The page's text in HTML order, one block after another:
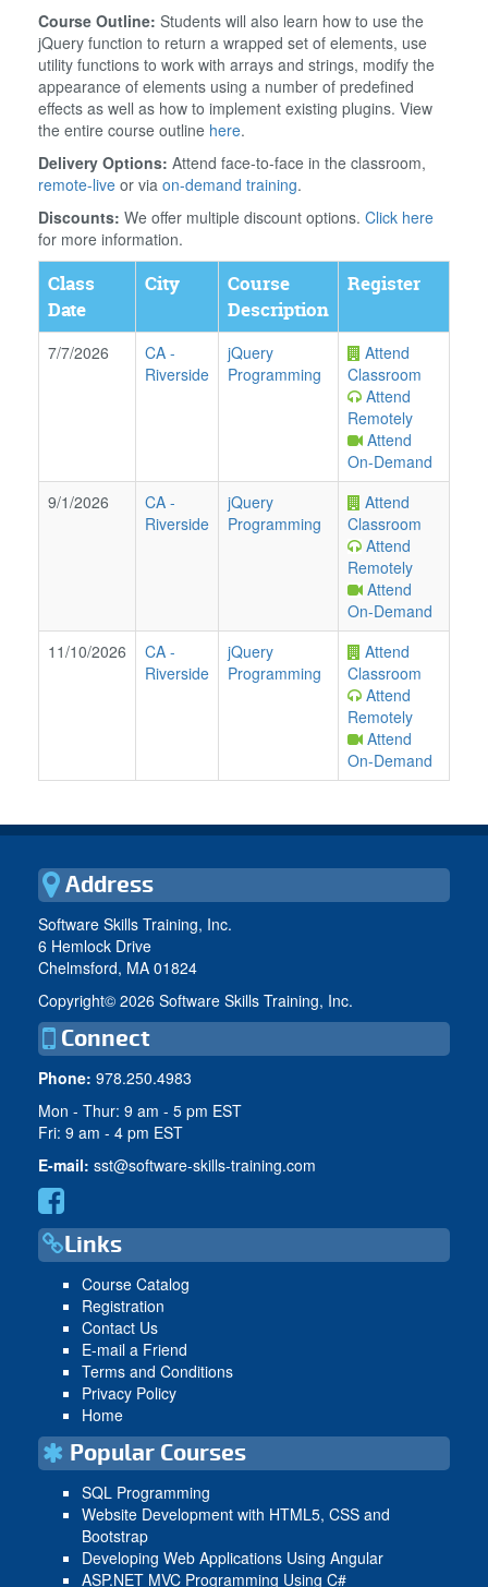
Course Outline: Students will also learn how to use the
jQuery function to return a wrapped set of elements, use
utility functions to work with arrays and strings, modify the
appearance of elements using a number of predefined
effects as well as how to implement existing plugins. View
the entire course outline here.
Delivery Options: Attend face-to-face in the classroom,
remote-live or via on-demand training.
Discounts: We offer multiple discount options. Click here
for more information.
Class
Date
City
Course
Description
Register
7/7/2026 CA -
Riverside
jQuery
Programming
Attend
Classroom
Attend
Remotely
Attend
On-Demand
9/1/2026
CA -
Riverside
jQuery
Programming
Attend
Classroom
Attend
Remotely
Attend
On-Demand
11/10/2026
CA -
Riverside
jQuery
Programming
Attend
Classroom
Attend
Remotely
Attend
On-Demand
Address
Software Skills Training, Inc.
6 Hemlock Drive
Chelmsford, MA 01824
Copyright© 2026 Software Skills Training, Inc.
Connect
Phone: 978.250.4983
Mon - Thur: 9 am - 5 pm EST
Fri: 9 am - 4 pm EST
E-mail: sst@software-skills-training.com
Links
Course Catalog
Registration
Contact Us
E-mail a Friend
Terms and Conditions
Privacy Policy
Home
Popular Courses
SQL Programming
Website Development with HTML5, CSS and
Bootstrap
Developing Web Applications Using Angular
ASP.NET MVC Programming Using C#